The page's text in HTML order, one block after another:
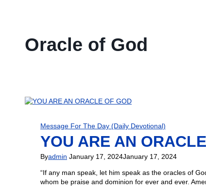
Oracle of God
Message For The Day (Daily Devotional)
YOU ARE AN
Byadmin January 17, 2024January 17, 2024
“If any man speak, let him speak as the oracles of
whom be praise and dominion for ever and ever.